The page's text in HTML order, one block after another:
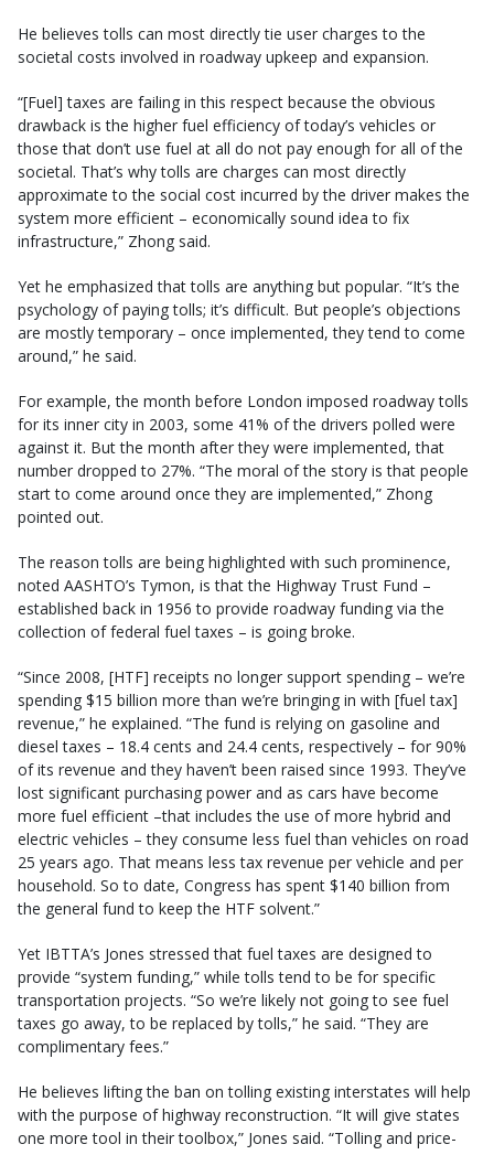
He believes tolls can most directly tie user charges to the
societal costs involved in roadway upkeep and expansion.
“[Fuel] taxes are failing in this respect because the obvious
drawback is the higher fuel efficiency of today’s vehicles or
those that don’t use fuel at all do not pay enough for all of the
societal. That’s why tolls are charges can most directly
approximate to the social cost incurred by the driver makes the
system more efficient – economically sound idea to fix
infrastructure,” Zhong said.
Yet he emphasized that tolls are anything but popular. “It’s the
psychology of paying tolls; it’s difficult. But people’s objections
are mostly temporary – once implemented, they tend to come
around,” he said.
For example, the month before London imposed roadway tolls
for its inner city in 2003, some 41% of the drivers polled were
against it. But the month after they were implemented, that
number dropped to 27%. “The moral of the story is that people
start to come around once they are implemented,” Zhong
pointed out.
The reason tolls are being highlighted with such prominence,
noted AASHTO’s Tymon, is that the Highway Trust Fund –
established back in 1956 to provide roadway funding via the
collection of federal fuel taxes – is going broke.
“Since 2008, [HTF] receipts no longer support spending – we’re
spending $15 billion more than we’re bringing in with [fuel tax]
revenue,” he explained. “The fund is relying on gasoline and
diesel taxes – 18.4 cents and 24.4 cents, respectively – for 90%
of its revenue and they haven’t been raised since 1993. They’ve
lost significant purchasing power and as cars have become
more fuel efficient –that includes the use of more hybrid and
electric vehicles – they consume less fuel than vehicles on road
25 years ago. That means less tax revenue per vehicle and per
household. So to date, Congress has spent $140 billion from
the general fund to keep the HTF solvent.”
Yet IBTTA’s Jones stressed that fuel taxes are designed to
provide “system funding,” while tolls tend to be for specific
transportation projects. “So we’re likely not going to see fuel
taxes go away, to be replaced by tolls,” he said. “They are
complimentary fees.”
He believes lifting the ban on tolling existing interstates will help
with the purpose of highway reconstruction. “It will give states
one more tool in their toolbox,” Jones said. “Tolling and price-